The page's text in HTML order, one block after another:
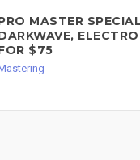
MASTER
$75